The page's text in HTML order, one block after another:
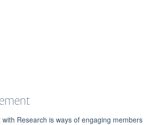
Research is ways of engaging members